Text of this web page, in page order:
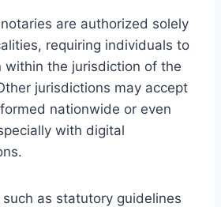
are authorized solely
requiring individuals to
within the jurisdiction of the
jurisdictions may accept
nationwide or even
with digital
as statutory guidelines